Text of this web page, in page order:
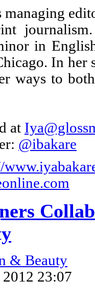
managing
in
In her
ways to
at
@ibakare
& Beauty
23:07